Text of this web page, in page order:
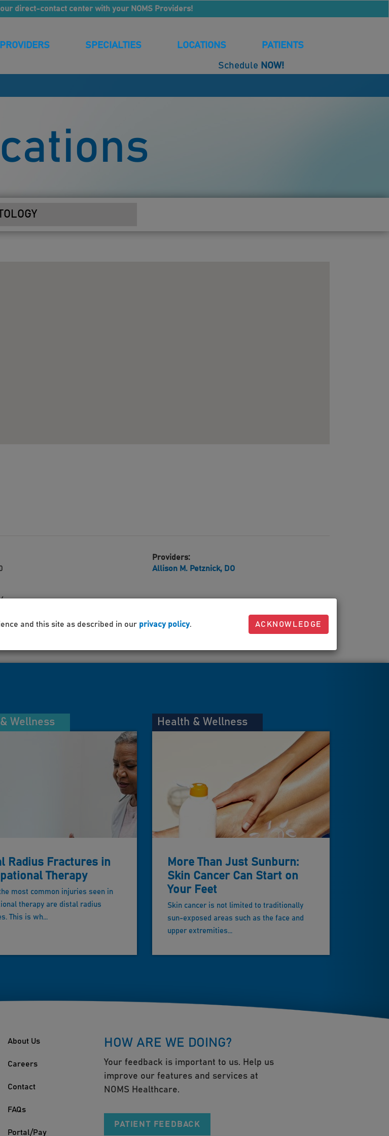
direct-contact center with your NOMS Providers!
PROVIDERS SPECIALTIES LOCATIONS PATIENTS
Schedule NOW!
Providers:
Allison M. Petznick, DO
Wellness
Radius Fractures in
Therapy
most common injuries seen in
therapy are distal radius
This is wh...
Health & Wellness
More Than Just Sunburn:
Skin Cancer Can Start on
Your Feet
Skin cancer is not limited to traditionally
sun-exposed areas such as the face and
upper extremities...
About Us
Careers
Contact
FAQs
Portal/Pay
HOW ARE WE DOING?
Your feedback is important to us. Help us
improve our features and services at
NOMS Healthcare.
PATIENT FEEDBACK
and this site as described in our privacy policy. ACKNOWLEDGE